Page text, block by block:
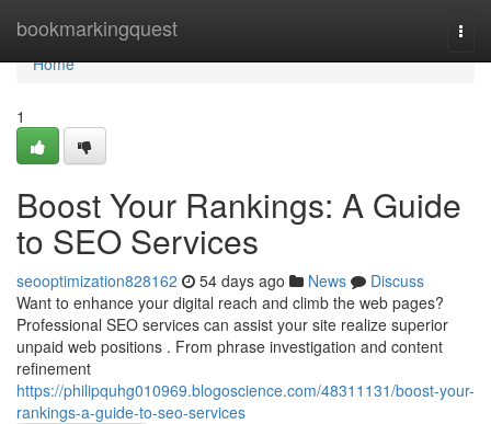
bookmarkingquest
Home
Home
1
Boost Your Rankings: A Guide
to SEO Services
seooptimization828162 54 days ago News
Discuss
Want to enhance your digital reach and climb the web pages?
Professional SEO services can assist your site realize superior
unpaid web positions . From phrase investigation and content
refinement
https://philipquhg010969.blogoscience.com/48311131/boost-your-
rankings-a-guide-to-seo-services